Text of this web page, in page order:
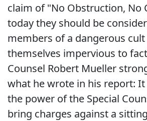
claim of "No Obstruction, No
today they should be
members of a dangerous
themselves impervious to
Counsel Robert Mueller
what he wrote in his report:
the power of the Special
bring charges against a